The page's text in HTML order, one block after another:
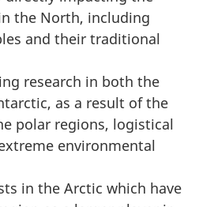
the North, including
and their traditional
research in both the
as a result of the
polar regions, logistical
environmental
in the Arctic which have